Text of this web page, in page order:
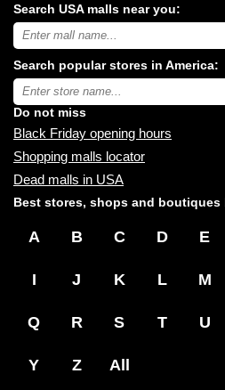
Search USA malls near you:
Search
USA
malls
near
you:
Search popular stores in America:
Type
store
name:
Do not miss
Black Friday opening hours
Shopping malls locator
Dead malls in USA
Best stores, shops and boutiques
A B C D E
I J K L M
Q R S T U
Y Z All